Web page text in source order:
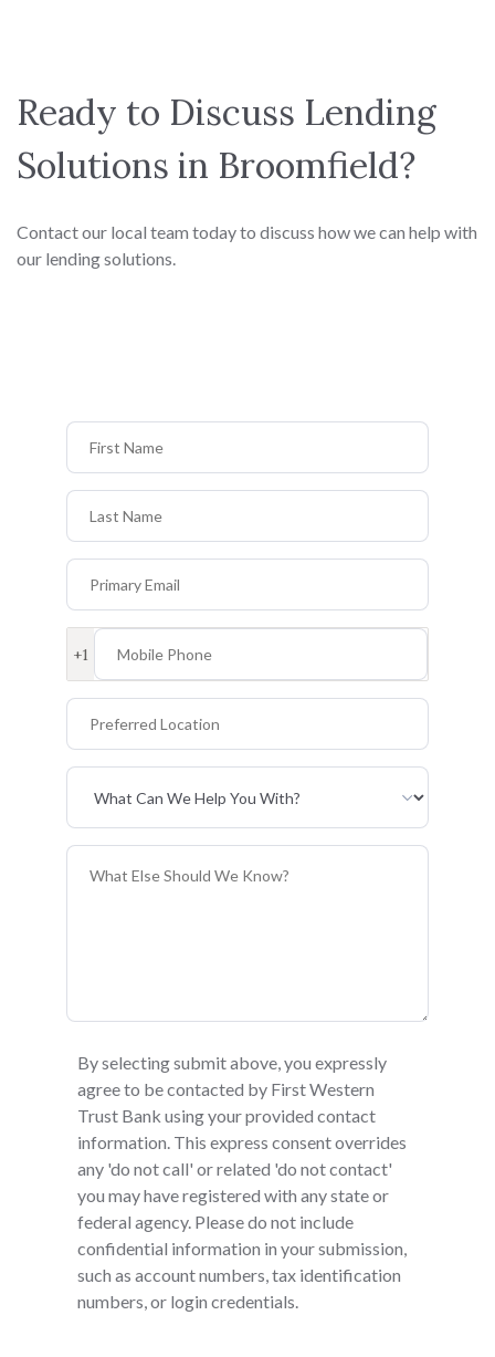
Ready to Discuss Lending
Solutions in Broomfield?
Contact our local team today to discuss how we can help with
our lending solutions.
First Name
Last Name
Primary Email
Mobile Phone
+1
Preferred Location
General Information
By selecting submit above, you expressly
agree to be contacted by First Western
Trust Bank using your provided contact
information. This express consent overrides
any 'do not call' or related 'do not contact'
you may have registered with any state or
federal agency. Please do not include
confidential information in your submission,
such as account numbers, tax identification
numbers, or login credentials.